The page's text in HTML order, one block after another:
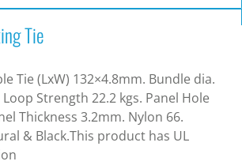
Tie
Tie (LxW) 132×4.8mm. Bundle dia.
Strength 22.2 kgs. Panel Hole
Thickness 3.2mm. Nylon 66.
& Black.This product has UL